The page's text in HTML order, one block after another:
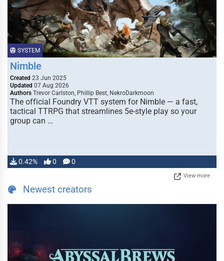
SYSTEM
Nimble
Created 23 Jun 2025
Updated 07 Aug 2026
Authors Trevor Carlston, Phillip Best, NekroDarkmoon
The official Foundry VTT system for Nimble — a fast,
tactical TTRPG that streamlines 5e-style play so your
group can …
0.42% 0 0
View more
Newest creators